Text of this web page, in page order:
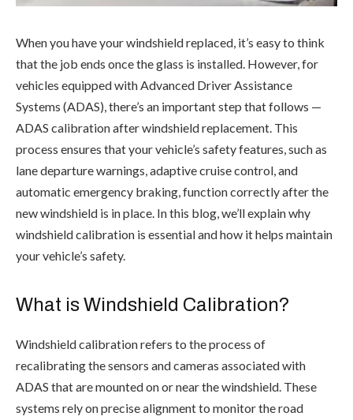
When you have your windshield replaced, it’s easy to think
that the job ends once the glass is installed. However, for
vehicles equipped with Advanced Driver Assistance
Systems (ADAS), there’s an important step that follows —
ADAS calibration after windshield replacement. This
process ensures that your vehicle’s safety features, such as
lane departure warnings, adaptive cruise control, and
automatic emergency braking, function correctly after the
new windshield is in place. In this blog, we’ll explain why
windshield calibration is essential and how it helps maintain
your vehicle’s safety.
What is Windshield Calibration?
Windshield calibration refers to the process of
recalibrating the sensors and cameras associated with
ADAS that are mounted on or near the windshield. These
systems rely on precise alignment to monitor the road